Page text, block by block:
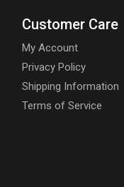
Customer Care
My Account
Privacy Policy
Shipping Information
Terms of Service